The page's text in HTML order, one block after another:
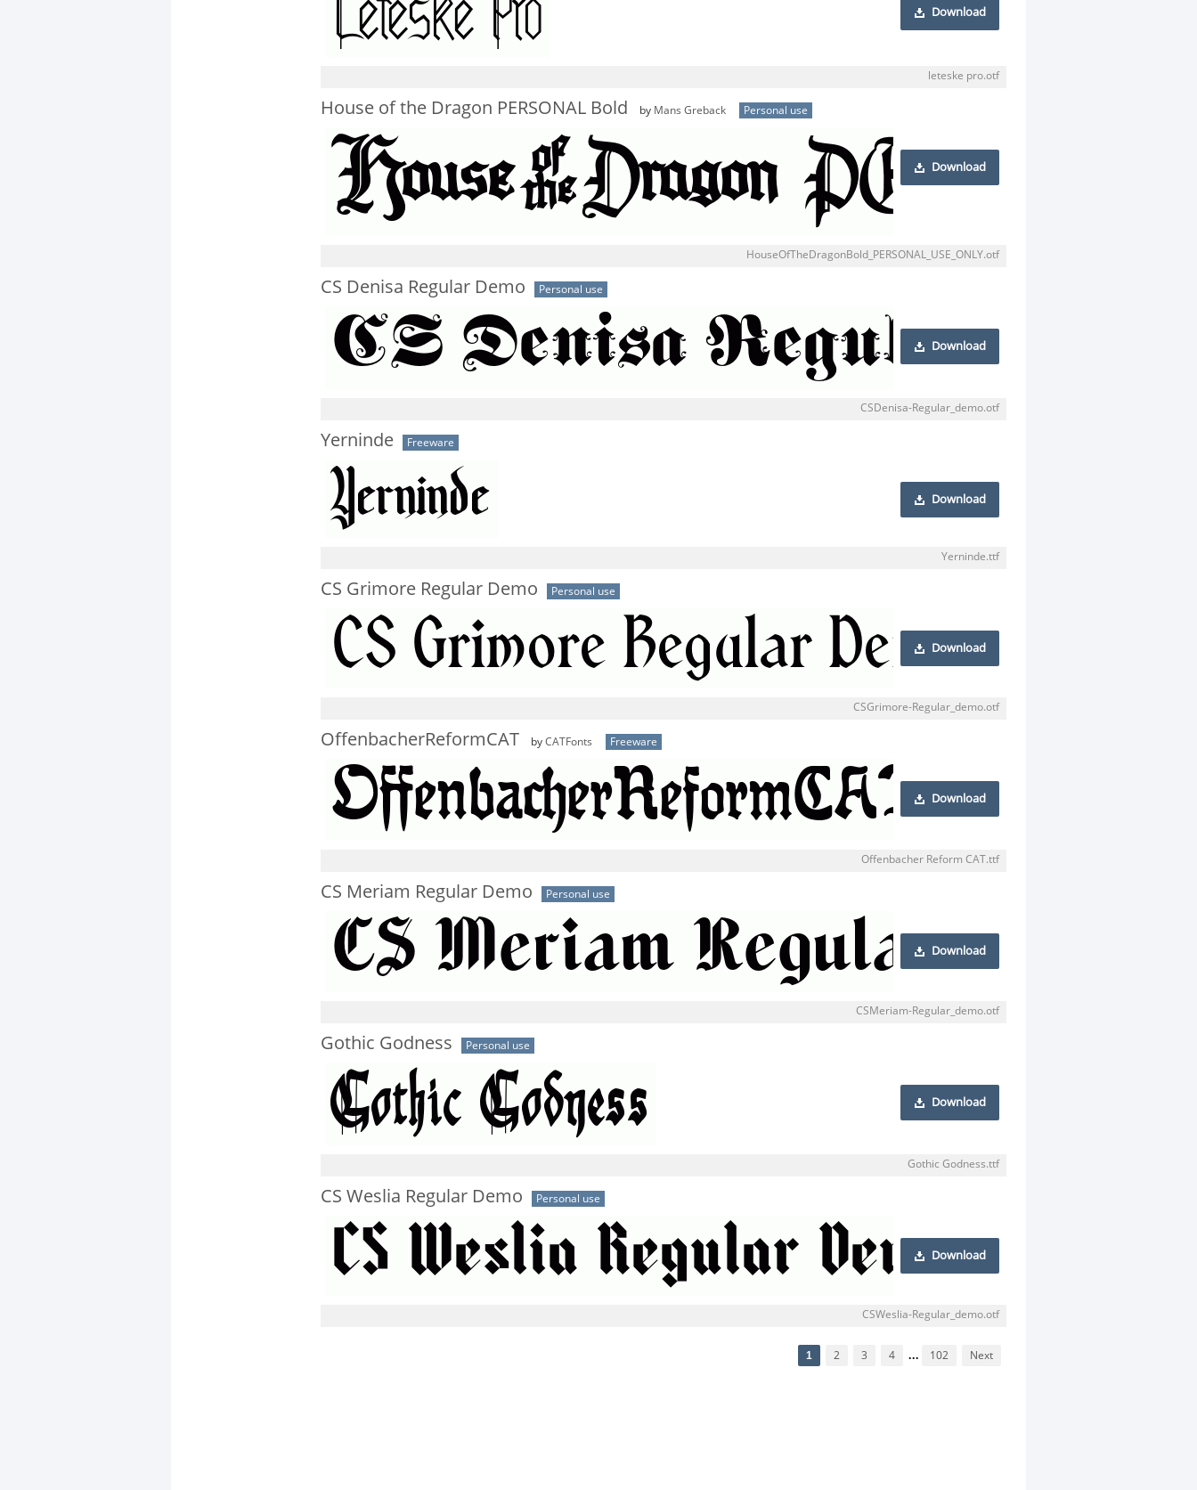
Download
leteske pro.otf
House of the Dragon PERSONAL Bold by Mans Greback Personal use
Download
HouseOfTheDragonBold_PERSONAL_USE_ONLY.otf
CS Denisa Regular Demo Personal use
Download
CSDenisa-Regular_demo.otf
Yerninde Freeware
Download
Yerninde.ttf
CS Grimore Regular Demo Personal use
Download
CSGrimore-Regular_demo.otf
OffenbacherReformCAT by CATFonts Freeware
Download
Offenbacher Reform CAT.ttf
CS Meriam Regular Demo Personal use
Download
CSMeriam-Regular_demo.otf
Gothic Godness Personal use
Download
Gothic Godness.ttf
CS Weslia Regular Demo Personal use
Download
CSWeslia-Regular_demo.otf
1 2 3 4 ... 102 Next